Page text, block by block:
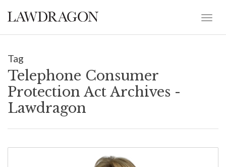
Tag
Telephone Consumer
Protection Act Archives -
Lawdragon